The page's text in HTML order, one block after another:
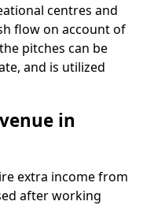
centres and
flow on account of
pitches can be
and is utilized
in
extra income from
after working